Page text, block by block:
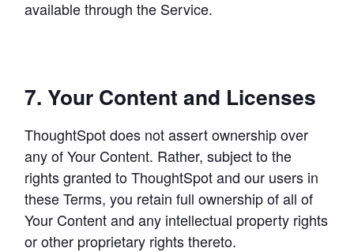
available through the Service.
7. Your Content and Licenses
ThoughtSpot does not assert ownership over
any of Your Content. Rather, subject to the
rights granted to ThoughtSpot and our users in
these Terms, you retain full ownership of all of
Your Content and any intellectual property rights
or other proprietary rights thereto.